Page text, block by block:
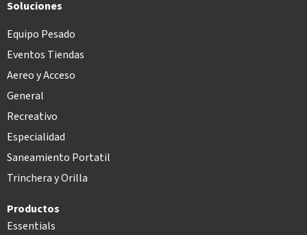
Soluciones
Equipo Pesado
Eventos Tiendas
Aereo y Acceso
General
Recreativo
Especialidad
Saneamiento Portatil
Trinchera y Orilla
Productos
Essentials